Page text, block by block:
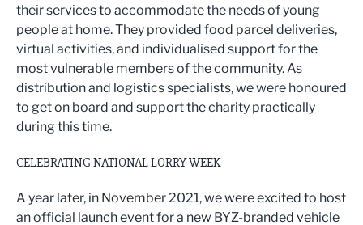
their services to accommodate the needs of young
people at home. They provided food parcel deliveries,
virtual activities, and individualised support for the
most vulnerable members of the community. As
distribution and logistics specialists, we were honoured
to get on board and support the charity practically
during this time.
CELEBRATING NATIONAL LORRY WEEK
A year later, in November 2021, we were excited to host
an official launch event for a new BYZ-branded vehicle